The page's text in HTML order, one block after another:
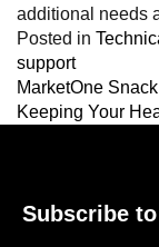
additional needs
Posted in
support
MarketOne
Keeping Your
Subscribe